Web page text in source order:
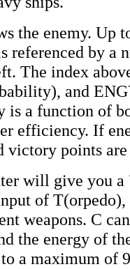
the enemy. Up
referenced by a
The index
and
is a function of
efficiency. If
victory points
will give you a
of
weapons. C
the energy of
a maximum of